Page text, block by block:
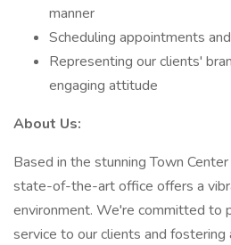
manner
Scheduling appointments
Representing our clients'
engaging attitude
About Us:
Based in the stunning Town
state-of-the-art office offers a
environment. We're committed to
service to our clients and